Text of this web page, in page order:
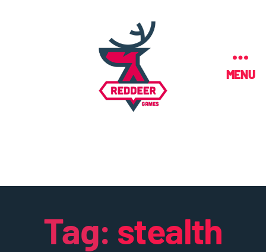
MENU
Tag: stealth